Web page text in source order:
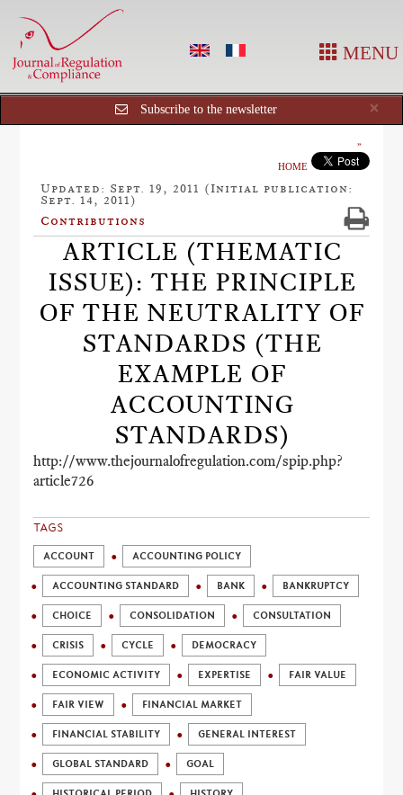
MENU
×
Subscribe to the newsletter
HOME
Updated: Sept. 19, 2011 (Initial publication:
Sept. 14, 2011)
Contributions
ARTICLE (THEMATIC
ISSUE): THE PRINCIPLE
OF THE NEUTRALITY OF
STANDARDS (THE
EXAMPLE OF
ACCOUNTING
STANDARDS)
http://www.thejournalofregulation.com/spip.php?
article726
TAGS
ACCOUNT ACCOUNTING POLICY
ACCOUNTING STANDARD BANK BANKRUPTCY
CHOICE CONSOLIDATION CONSULTATION
CRISIS CYCLE DEMOCRACY
ECONOMIC ACTIVITY EXPERTISE FAIR VALUE
FAIR VIEW FINANCIAL MARKET
FINANCIAL STABILITY GENERAL INTEREST
GLOBAL STANDARD GOAL